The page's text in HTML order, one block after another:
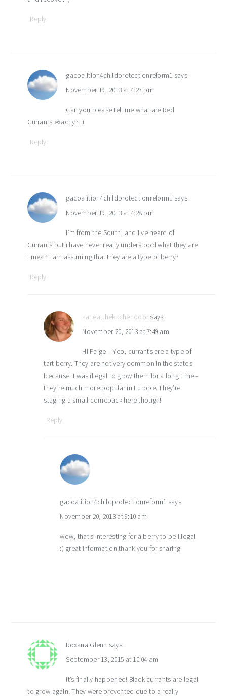
Reply
gacoalition4childprotectionreform1 says
November 19, 2013 at 4:27 pm
Can you please tell me what are Red
Currants exactly? :)
Reply
gacoalition4childprotectionreform1 says
November 19, 2013 at 4:28 pm
I’m from the South, and I’ve heard of
Currants but i have never really understood what they are
I mean I am assuming that they are a type of berry?
Reply
katieatthekitchendoor says
November 20, 2013 at 7:49 am
Hi Paige – Yep, currants are a type of
tart berry. They are not very common in the states
because it was illegal to grow them for a long time –
they’re much more popular in Europe. They’re
staging a small comeback here though!
Reply
gacoalition4childprotectionreform1 says
November 20, 2013 at 9:10 am
wow, that’s interesting for a berry to be illegal
:) great information thank you for sharing
Roxana Glenn says
September 13, 2015 at 10:04 am
It’s finally happened! Black currants are legal
to grow again! They were prevented due to a really